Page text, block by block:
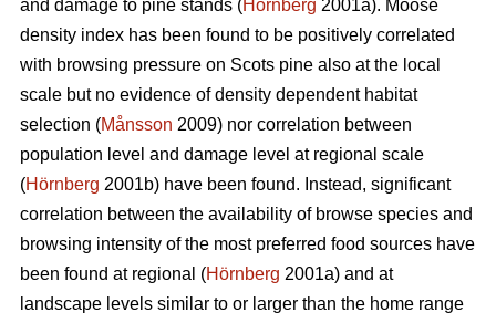
and damage to pine stands (Hörnberg 2001a). Moose
density index has been found to be positively correlated
with browsing pressure on Scots pine also at the local
scale but no evidence of density dependent habitat
selection (Månsson 2009) nor correlation between
population level and damage level at regional scale
(Hörnberg 2001b) have been found. Instead, significant
correlation between the availability of browse species and
browsing intensity of the most preferred food sources have
been found at regional (Hörnberg 2001a) and at
landscape levels similar to or larger than the home range